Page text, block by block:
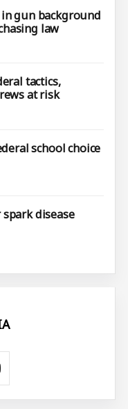
gun background
law
tactics,
at risk
school choice
disease